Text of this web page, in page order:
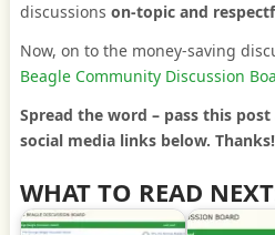
discussions on-topic and
Now, on to the money-saving
Beagle Community Discussion
Spread the word – pass this
social media links below. Thanks!
WHAT TO READ